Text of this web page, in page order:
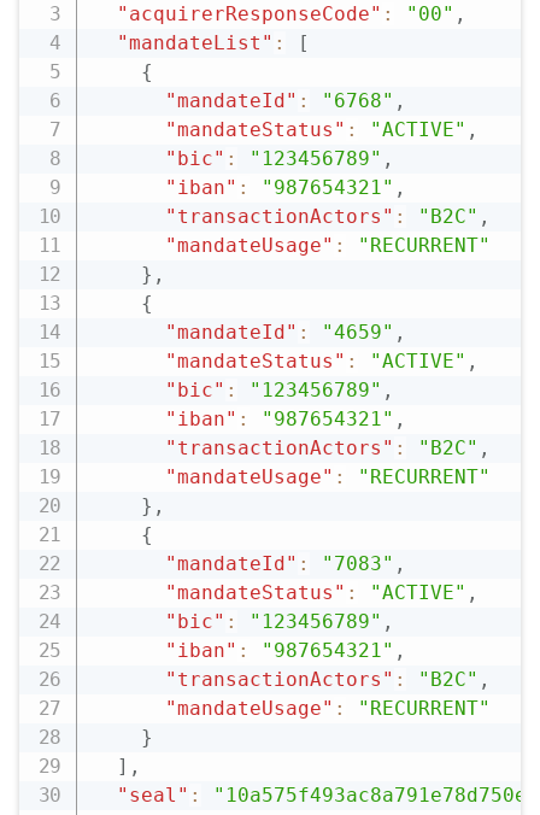
"acquirerResponseCode" : "00" ,
"mandateList" :
[
{
"mandateId" : "6768" ,
"mandateStatus" : "ACTIVE" ,
"bic" : "123456789" ,
"iban" : "987654321" ,
"transactionActors" : "B2C" ,
"mandateUsage" :
"RECURRENT"
} ,
{
"mandateId" : "4659" ,
"mandateStatus" : "ACTIVE" ,
"bic" : "123456789" ,
"iban" : "987654321" ,
"transactionActors" : "B2C" ,
"mandateUsage" :
"RECURRENT"
} ,
{
"mandateId" : "7083" ,
"mandateStatus" : "ACTIVE" ,
"bic" : "123456789" ,
"iban" : "987654321" ,
"transactionActors" : "B2C" ,
"mandateUsage" :
"RECURRENT"
}
] ,
"seal" :